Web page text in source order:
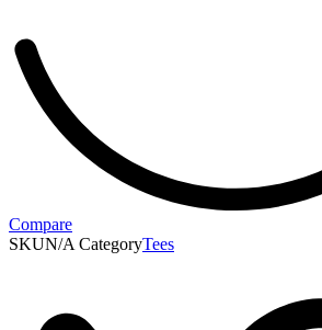
Compare
SKUN/A CategoryTees